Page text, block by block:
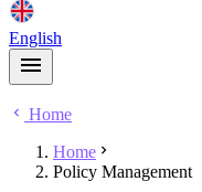
English
Home
Home
Policy Management